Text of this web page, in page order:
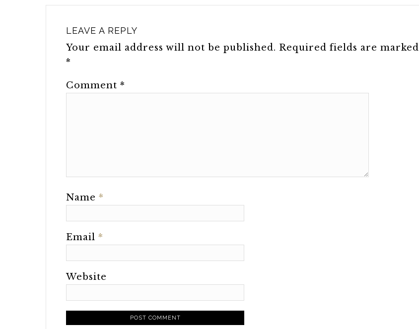
LEAVE A REPLY
Your email address will not be published. Required fields are marked
*
Comment *
Name *
Email *
Website